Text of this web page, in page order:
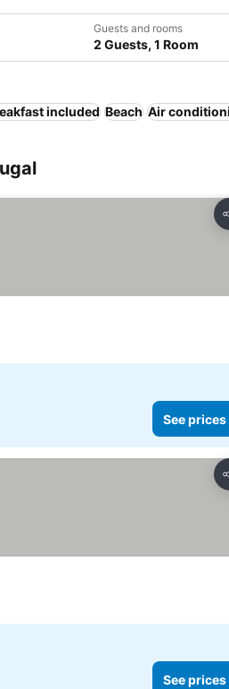
Guests and rooms
2 Guests, 1 Room
included Beach Air
See prices
See prices